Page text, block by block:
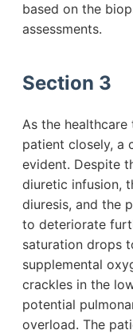
based on the
assessments.
Section 3
As the
patient closely, a
evident. Despite
diuretic infusion,
diuresis, and the
to deteriorate
saturation drops
supplemental
crackles in the
potential
overload. The